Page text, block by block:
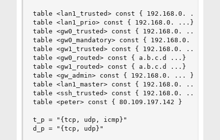
table <lan1_trusted> const { 192.168.0. ...}
table <lan1_prio> const { 192.168.0. ...}
table <gw0_trusted> const { 192.168.0. ...}
table <gw0_mandatory> const { 192.168.0. ...}
table <gw1_trusted> const { 192.168.0. ...}
table <gw0_routed> const { a.b.c.d ...}
table <gw1_routed> const { a.b.c.d ...}
table <gw_admin> const { 192.168.0. ... }
table <lan1_master> const { 192.168.0. ... }
table <ssh_trusted> const { 192.168.0. ...
table <peter> const { 80.109.197.142 }
t_p = "{tcp, udp, icmp}"
d_p = "{tcp, udp}"